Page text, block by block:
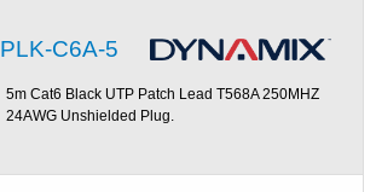
PLK-C6A-5
5m Cat6 Black UTP Patch Lead T568A 250MHZ
24AWG Unshielded Plug.